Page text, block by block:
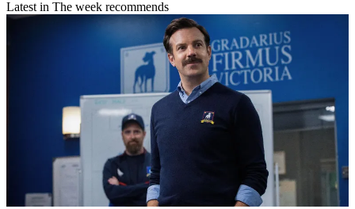
Latest in The week recommends